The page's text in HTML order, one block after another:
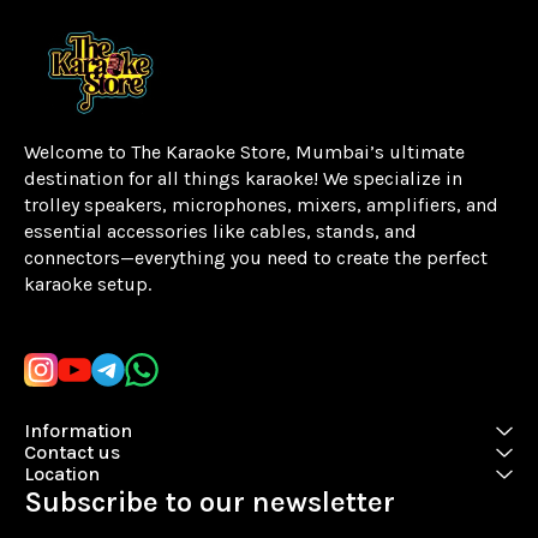
Welcome to The Karaoke Store, Mumbai’s ultimate
destination for all things karaoke! We specialize in
trolley speakers, microphones, mixers, amplifiers, and
essential accessories like cables, stands, and
connectors—everything you need to create the perfect
karaoke setup.
Information
Contact us
Location
Subscribe to our newsletter